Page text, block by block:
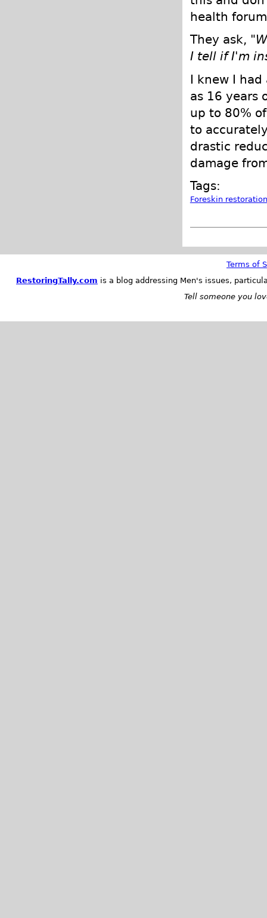
health
They ask, "
I tell if I'm
I knew I
as 16 years
up to 80%
to
drastic
damage
Tags:
Foreskin restoration
Terms of
RestoringTally.com is a blog addressing Men's issues,
Tell someone you